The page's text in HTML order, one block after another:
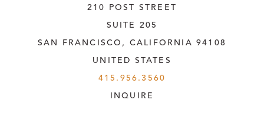
210 POST STREET
SUITE 205
SAN FRANCISCO, CALIFORNIA 94108
UNITED STATES
415.956.3560
INQUIRE